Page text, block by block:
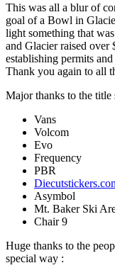
This was all a blur of
goal of a Bowl in
light something that
and Glacier raised
establishing permits
Thank you again to all
Major thanks to the title
Vans
Volcom
Evo
Frequency
PBR
Asymbol
Mt. Baker Ski
Chair 9
Huge thanks to the
special way :